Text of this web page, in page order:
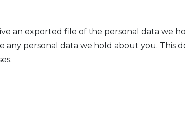
an exported file of the personal data we
any personal data we hold about you. This